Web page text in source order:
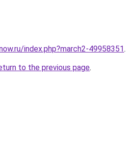
index.php?march2-49958351.
to the previous page.